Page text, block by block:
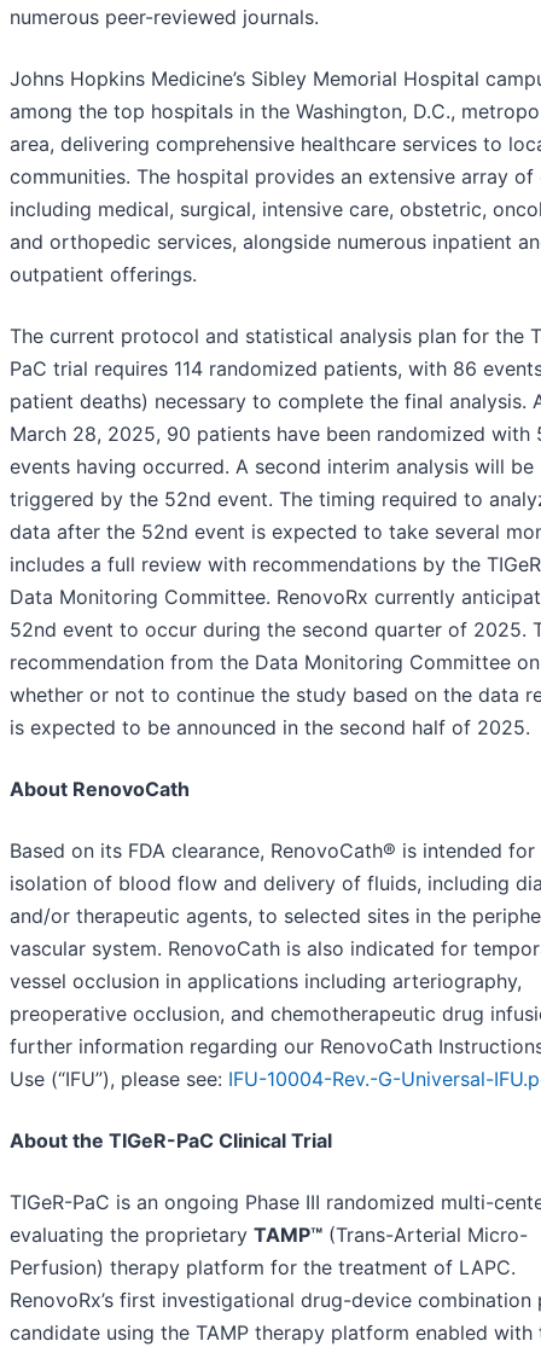
numerous peer-reviewed journals.
Johns Hopkins Medicine’s Sibley Memorial Hospital
among the top hospitals in the Washington, D.C.,
area, delivering comprehensive healthcare services to
communities. The hospital provides an extensive array of
including medical, surgical, intensive care, obstetric,
and orthopedic services, alongside numerous inpatient
outpatient offerings.
The current protocol and statistical analysis plan for the
PaC trial requires 114 randomized patients, with 86
patient deaths) necessary to complete the final analysis.
March 28, 2025, 90 patients have been randomized with
events having occurred. A second interim analysis will be
triggered by the 52nd event. The timing required to
data after the 52nd event is expected to take several
includes a full review with recommendations by the
Data Monitoring Committee. RenovoRx currently
52nd event to occur during the second quarter of 2025.
recommendation from the Data Monitoring Committee on
whether or not to continue the study based on the data
is expected to be announced in the second half of 2025.
About RenovoCath
Based on its FDA clearance, RenovoCath® is intended for
isolation of blood flow and delivery of fluids, including
and/or therapeutic agents, to selected sites in the
vascular system. RenovoCath is also indicated for
vessel occlusion in applications including arteriography,
preoperative occlusion, and chemotherapeutic drug
further information regarding our RenovoCath
Use (“IFU”), please see: IFU-10004-Rev.-G-Universal-
About the TIGeR-PaC Clinical Trial
TIGeR-PaC is an ongoing Phase III randomized multi-
evaluating the proprietary TAMP™ (Trans-Arterial Micro-
Perfusion) therapy platform for the treatment of LAPC.
RenovoRx’s first investigational drug-device combination
candidate using the TAMP therapy platform enabled with